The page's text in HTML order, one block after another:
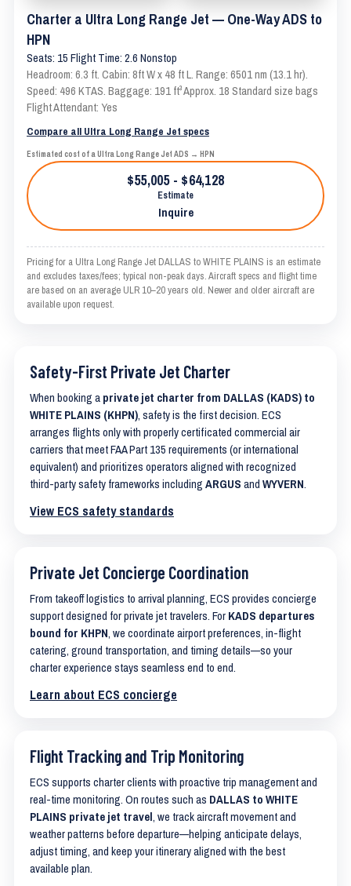
Charter a Ultra Long Range Jet — One-Way ADS to
HPN
Seats: 15 Flight Time: 2.6 Nonstop
Headroom: 6.3 ft. Cabin: 8ft W x 48 ft L. Range: 6501 nm (13.1 hr).
Speed: 496 KTAS. Baggage: 191 ft³ Approx. 18 Standard size bags
Flight Attendant: Yes
Compare all Ultra Long Range Jet specs
Estimated cost of a Ultra Long Range Jet ADS → HPN
$55,005 - $64,128
Estimate
Inquire
Pricing for a Ultra Long Range Jet DALLAS to WHITE PLAINS is an estimate
and excludes taxes/fees; typical non-peak days. Aircraft specs and flight time
are based on an average ULR 10–20 years old. Newer and older aircraft are
available upon request.
Safety-First Private Jet Charter
When booking a private jet charter from DALLAS (KADS) to
WHITE PLAINS (KHPN), safety is the first decision. ECS
arranges flights only with properly certificated commercial air
carriers that meet FAA Part 135 requirements (or international
equivalent) and prioritizes operators aligned with recognized
third-party safety frameworks including ARGUS and WYVERN.
View ECS safety standards
Private Jet Concierge Coordination
From takeoff logistics to arrival planning, ECS provides concierge
support designed for private jet travelers. For KADS departures
bound for KHPN, we coordinate airport preferences, in-flight
catering, ground transportation, and timing details—so your
charter experience stays seamless end to end.
Learn about ECS concierge
Flight Tracking and Trip Monitoring
ECS supports charter clients with proactive trip management and
real-time monitoring. On routes such as DALLAS to WHITE
PLAINS private jet travel, we track aircraft movement and
weather patterns before departure—helping anticipate delays,
adjust timing, and keep your itinerary aligned with the best
available plan.